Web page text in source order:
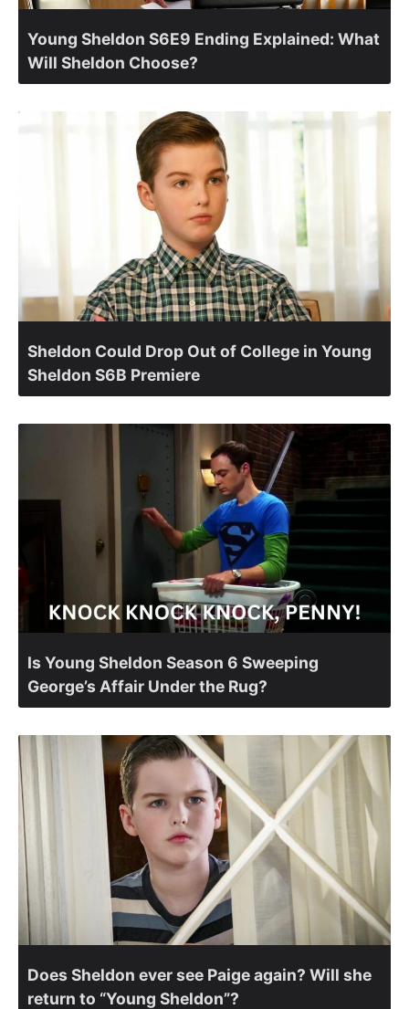
Young Sheldon S6E9 Ending Explained: What
Will Sheldon Choose?
Sheldon Could Drop Out of College in Young
Sheldon S6B Premiere
Is Young Sheldon Season 6 Sweeping
George’s Affair Under the Rug?
Does Sheldon ever see Paige again? Will she
return to “Young Sheldon”?